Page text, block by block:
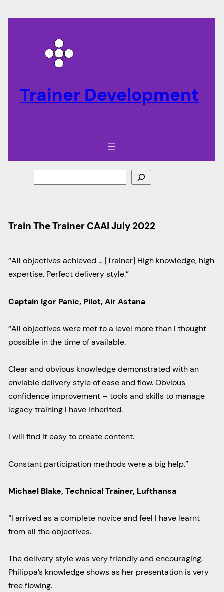
Trainer Development
Train The Trainer CAAI July 2022
“All objectives achieved … [Trainer] High knowledge, high
expertise. Perfect delivery style.”
Captain Igor Panic, Pilot, Air Astana
“All objectives were met to a level more than I thought
possible in the time of available.
Clear and obvious knowledge demonstrated with an
enviable delivery style of ease and flow. Obvious
confidence improvement – tools and skills to manage
legacy training I have inherited.
I will find it easy to create content.
Constant participation methods were a big help.”
Michael Blake, Technical Trainer, Lufthansa
“I arrived as a complete novice and feel I have learnt
from all the objectives.
The delivery style was very friendly and encouraging.
Philippa’s knowledge shows as her presentation is very
free flowing.